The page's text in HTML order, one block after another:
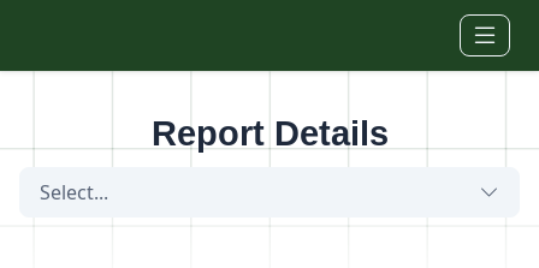
Report Details
Select...